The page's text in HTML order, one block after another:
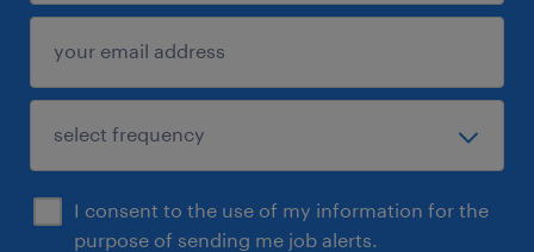
I consent to the use of my information for the
purpose of sending me job alerts.